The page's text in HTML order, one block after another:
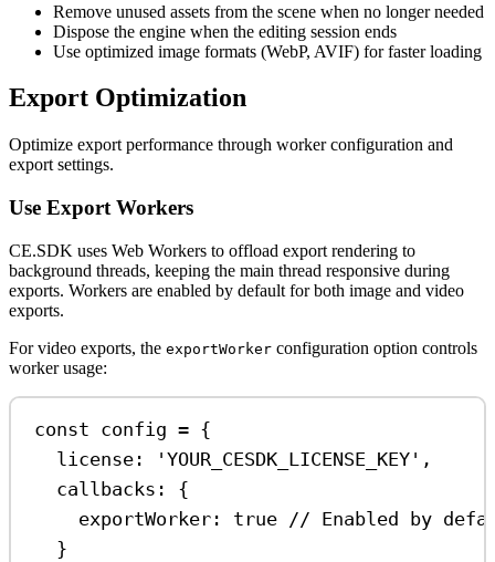
Remove unused assets from the scene when no longer needed
Dispose the engine when the editing session ends
Use optimized image formats (WebP, AVIF) for faster loading
Export Optimization
Optimize export performance through worker configuration and
export settings.
Use Export Workers
CE.SDK uses Web Workers to offload export rendering to
background threads, keeping the main thread responsive during
exports. Workers are enabled by default for both image and video
exports.
For video exports, the exportWorker configuration option controls
worker usage:
const config = {
license:
'YOUR_CESDK_LICENSE_KEY' ,
callbacks:
{
exportWorker:
true // Enabled by
}